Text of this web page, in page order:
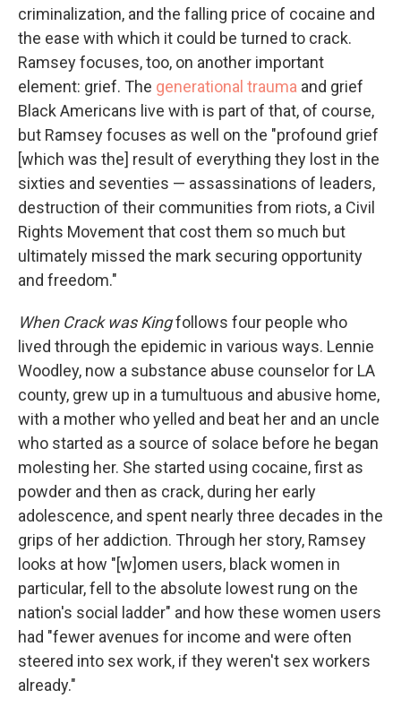
criminalization, and the falling price of cocaine and
the ease with which it could be turned to crack.
Ramsey focuses, too, on another important
element: grief. The generational trauma and grief
Black Americans live with is part of that, of course,
but Ramsey focuses as well on the "profound grief
[which was the] result of everything they lost in the
sixties and seventies — assassinations of leaders,
destruction of their communities from riots, a Civil
Rights Movement that cost them so much but
ultimately missed the mark securing opportunity
and freedom."
When Crack was Kingfollows four people who
lived through the epidemic in various ways. Lennie
Woodley, now a substance abuse counselor for LA
county, grew up in a tumultuous and abusive home,
with a mother who yelled and beat her and an uncle
who started as a source of solace before he began
molesting her. She started using cocaine, first as
powder and then as crack, during her early
adolescence, and spent nearly three decades in the
grips of her addiction. Through her story, Ramsey
looks at how "[w]omen users, black women in
particular, fell to the absolute lowest rung on the
nation's social ladder" and how these women users
had "fewer avenues for income and were often
steered into sex work, if they weren't sex workers
already."